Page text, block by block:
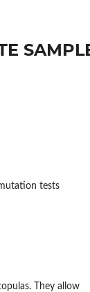
tests
They allow